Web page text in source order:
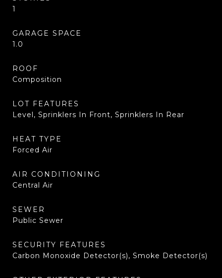
1
GARAGE SPACE
1.0
ROOF
Composition
LOT FEATURES
Level, Sprinklers In Front, Sprinklers In Rear
HEAT TYPE
Forced Air
AIR CONDITIONING
Central Air
SEWER
Public Sewer
SECURITY FEATURES
Carbon Monoxide Detector(s), Smoke Detector(s)